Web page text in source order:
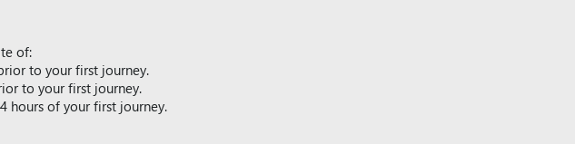
of:
to your first journey.
to your first journey.
hours of your first journey.